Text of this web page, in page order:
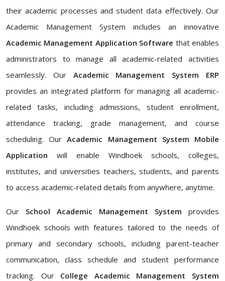
their academic processes and student data effectively. Our
Academic Management System includes an innovative
Academic Management Application Software that enables
administrators to manage all academic-related activities
seamlessly. Our Academic Management System ERP
provides an integrated platform for managing all academic-
related tasks, including admissions, student enrollment,
attendance tracking, grade management, and course
scheduling. OurAcademic Management System Mobile
Application will enable Windhoek schools, colleges,
institutes, and universities teachers, students, and parents
to access academic-related details from anywhere, anytime.
Our School Academic Management System provides
Windhoek schools with features tailored to the needs of
primary and secondary schools, including parent-teacher
communication, class schedule and student performance
tracking. Our College Academic Management System